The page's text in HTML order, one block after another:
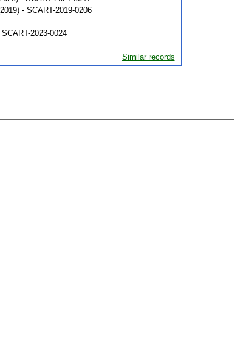
- SCART-2019-0206
2023-0024
Similar records